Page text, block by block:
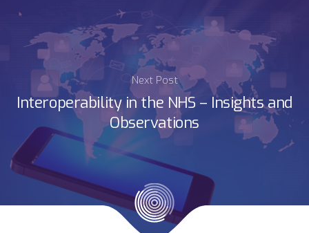
Next Post
Interoperability in the NHS – Insights and
Observations